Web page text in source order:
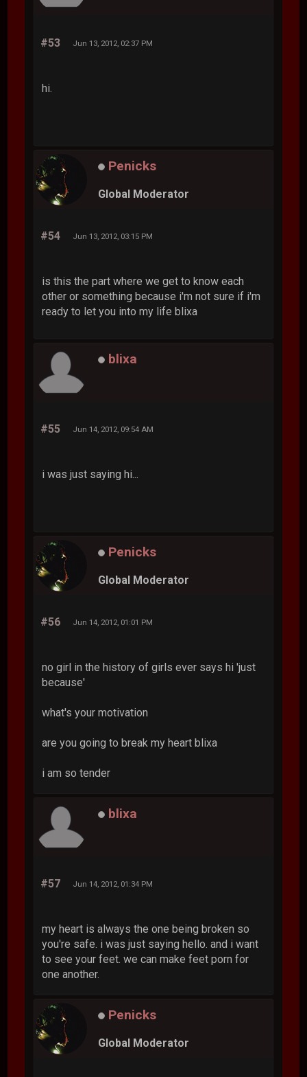
#53 Jun 13, 2012, 02:37 PM
hi.
Penicks
Global Moderator
#54 Jun 13, 2012, 03:15 PM
is this the part where we get to know each
other or something because i'm not sure if i'm
ready to let you into my life blixa
blixa
#55 Jun 14, 2012, 09:54 AM
i was just saying hi...
Penicks
Global Moderator
#56 Jun 14, 2012, 01:01 PM
no girl in the history of girls ever says hi 'just
because'
what's your motivation
are you going to break my heart blixa
i am so tender
blixa
#57 Jun 14, 2012, 01:34 PM
my heart is always the one being broken so
you're safe. i was just saying hello. and i want
to see your feet. we can make feet porn for
one another.
Penicks
Global Moderator